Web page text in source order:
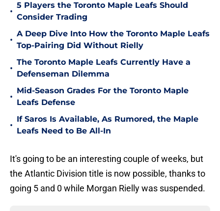
•
5 Players the Toronto Maple Leafs Should
Consider Trading
•
A Deep Dive Into How the Toronto Maple Leafs
Top-Pairing Did Without Rielly
•
The Toronto Maple Leafs Currently Have a
Defenseman Dilemma
•
Mid-Season Grades For the Toronto Maple
Leafs Defense
•
If Saros Is Available, As Rumored, the Maple
Leafs Need to Be All-In
It's going to be an interesting couple of weeks, but
the Atlantic Division title is now possible, thanks to
going 5 and 0 while Morgan Rielly was suspended.